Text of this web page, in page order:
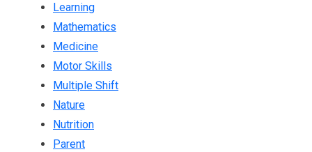
Learning
Mathematics
Medicine
Motor Skills
Multiple Shift
Nature
Nutrition
Parent